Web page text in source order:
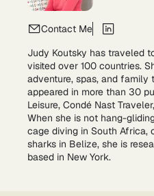
Contact Me
Judy Koutsky has traveled
visited over 100 countries.
adventure, spas, and family
appeared in more than 30
Leisure, Condé Nast
When she is not hang-
cage diving in South Africa,
sharks in Belize, she is
based in New York.